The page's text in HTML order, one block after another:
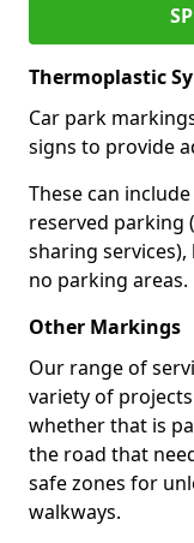
Thermoplastic
Car park
signs to provide
These can
reserved parking
sharing
no parking areas.
Other Markings
Our range of
variety of
whether that is
the road that
safe zones for
walkways.